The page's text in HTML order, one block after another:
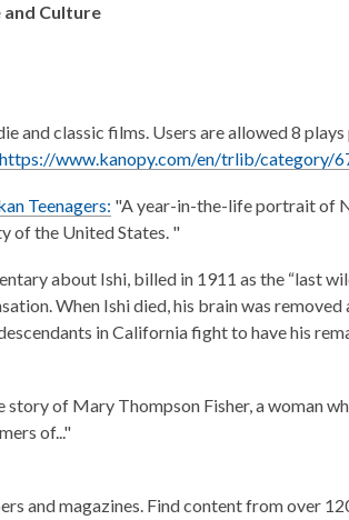
and Culture
and classic films. Users are allowed 8 plays
https://www.kanopy.com/en/trlib/category/
Teenagers: "A year-in-the-life portrait of
of the United States. "
about Ishi, billed in 1911 as the “last
When Ishi died, his brain was
in California fight to have his
story of Mary Thompson Fisher, a woman
of..."
and magazines. Find content from over